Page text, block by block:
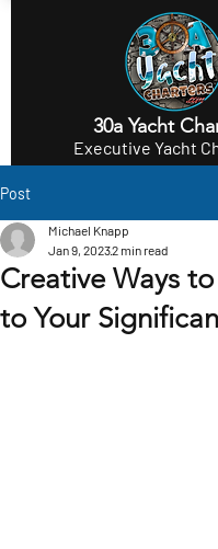
30a Yacht
Executive Yacht
Post
Creative Ways
to Your
Michael Knapp
Jan 9, 20232 min read